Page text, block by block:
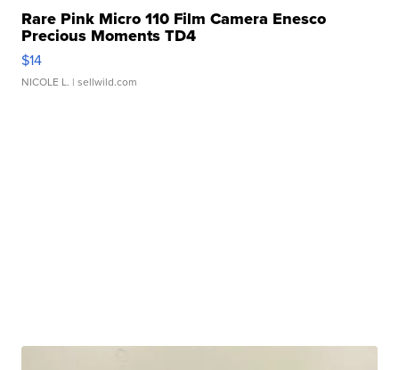
Rare Pink Micro 110 Film Camera Enesco
Precious Moments TD4
$14
NICOLE L. | sellwild.com